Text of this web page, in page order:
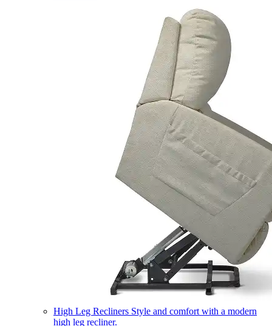
High Leg Recliners Style and comfort with a modern
high leg recliner.